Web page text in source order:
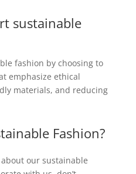
sustainable
fashion by choosing to
emphasize ethical
materials, and reducing
Fashion?
our sustainable